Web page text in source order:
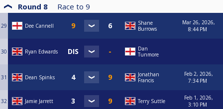
Round 8 Race to 9
29 Dee Cannell
Shane
Burrows
Mar 26, 2026,
8:44 PM
30 Ryan Edwards
Dan
Tunmore
31 Dean Spinks
Jonathan
Francis
Feb 2, 2026,
7:34 PM
32 Jamie Jarrett Terry Suttle
Feb 1, 2026,
3:10 PM